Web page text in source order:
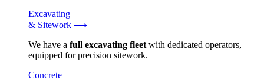
Excavating
& Sitework ⟶
We have a full excavating fleetwith dedicated operators,
equipped for precision sitework.
Concrete